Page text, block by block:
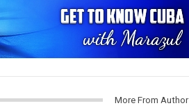
More From Author